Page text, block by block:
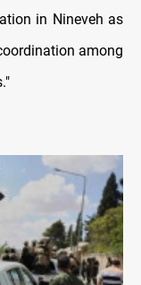
in Nineveh as
among